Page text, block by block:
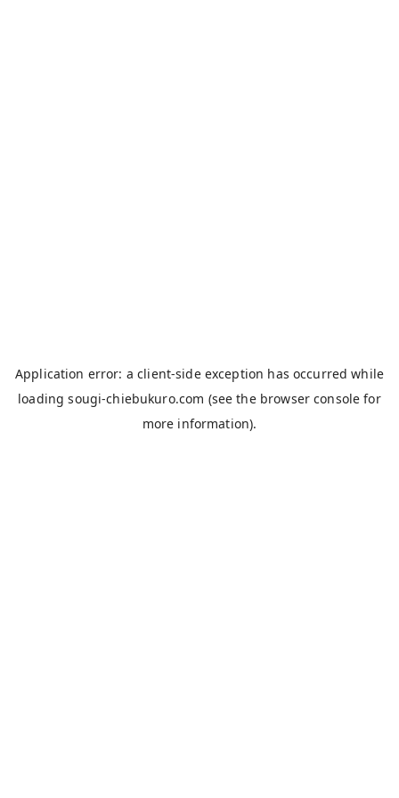
Application error: aclient-side exception has occurred while
loadingsougi-chiebukuro.com (see the browser console for
more information).